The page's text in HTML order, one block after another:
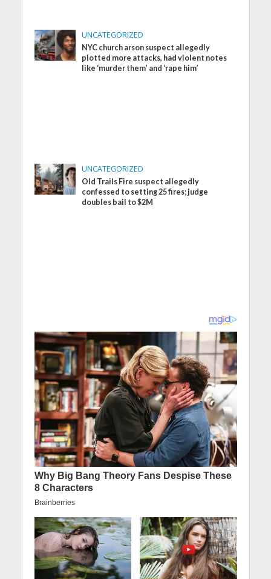
UNCATEGORIZED
NYC church arson suspect allegedly
plotted more attacks, had violent notes
like ‘murder them’ and ‘rape him’
UNCATEGORIZED
Old Trails Fire suspect allegedly
confessed to setting 25 fires; judge
doubles bail to $2M